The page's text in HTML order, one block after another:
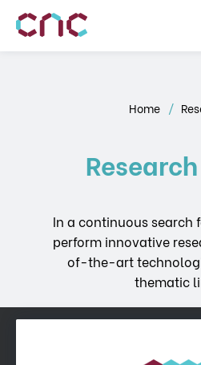
Home
In a continuous search
perform innovative
of-the-art
thematic